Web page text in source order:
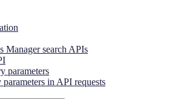
Manager search APIs
parameters
parameters in API requests